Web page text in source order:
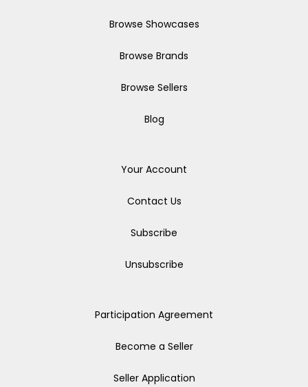
Browse Showcases
Browse Brands
Browse Sellers
Blog
Your Account
Contact Us
Subscribe
Unsubscribe
Participation Agreement
Become a Seller
Seller Application